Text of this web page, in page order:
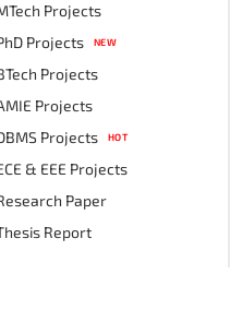
Projects
Projects NEW
Projects
Projects
Projects
HOT
& EEE Projects
Paper
Report